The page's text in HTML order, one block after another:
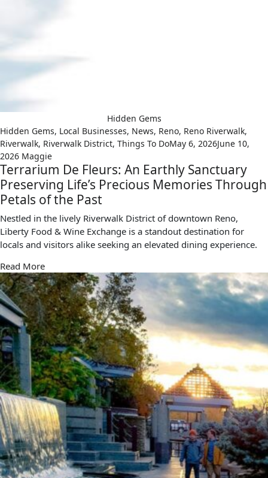
Hidden Gems
Hidden Gems, Local Businesses, News, Reno, Reno Riverwalk,
Riverwalk, Riverwalk District, Things To DoMay 6, 2026June 10,
2026 Maggie
Terrarium De Fleurs: An Earthly Sanctuary
Preserving Life’s Precious Memories Through
Petals of the Past
Nestled in the lively Riverwalk District of downtown Reno,
Liberty Food & Wine Exchange is a standout destination for
locals and visitors alike seeking an elevated dining experience.
Read More